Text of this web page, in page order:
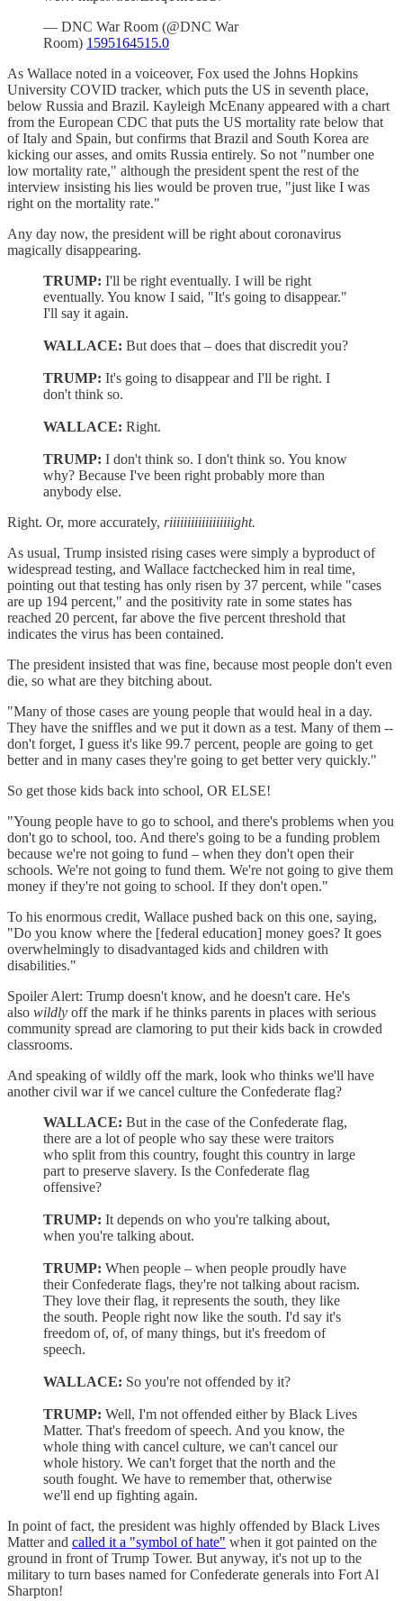
— DNC War Room (@DNC War
Room) 1595164515.0
As Wallace noted in a voiceover, Fox used the Johns Hopkins
University COVID tracker, which puts the US in seventh place,
below Russia and Brazil. Kayleigh McEnany appeared with a chart
from the European CDC that puts the US mortality rate below that
of Italy and Spain, but confirms that Brazil and South Korea are
kicking our asses, and omits Russia entirely. So not "number one
low mortality rate," although the president spent the rest of the
interview insisting his lies would be proven true, "just like I was
right on the mortality rate."
Any day now, the president will be right about coronavirus
magically disappearing.
TRUMP: I'll be right eventually. I will be right
eventually. You know I said, "It's going to disappear."
I'll say it again.
WALLACE: But does that – does that discredit you?
TRUMP: It's going to disappear and I'll be right. I
don't think so.
WALLACE: Right.
TRUMP: I don't think so. I don't think so. You know
why? Because I've been right probably more than
anybody else.
Right. Or, more accurately, riiiiiiiiiiiiiiiiiight.
As usual, Trump insisted rising cases were simply a byproduct of
widespread testing, and Wallace factchecked him in real time,
pointing out that testing has only risen by 37 percent, while "cases
are up 194 percent," and the positivity rate in some states has
reached 20 percent, far above the five percent threshold that
indicates the virus has been contained.
The president insisted that was fine, because most people don't even
die, so what are they bitching about.
"Many of those cases are young people that would heal in a day.
They have the sniffles and we put it down as a test. Many of them --
don't forget, I guess it's like 99.7 percent, people are going to get
better and in many cases they're going to get better very quickly."
So get those kids back into school, OR ELSE!
"Young people have to go to school, and there's problems when you
don't go to school, too. And there's going to be a funding problem
because we're not going to fund – when they don't open their
schools. We're not going to fund them. We're not going to give them
money if they're not going to school. If they don't open."
To his enormous credit, Wallace pushed back on this one, saying,
"Do you know where the [federal education] money goes? It goes
overwhelmingly to disadvantaged kids and children with
disabilities."
Spoiler Alert: Trump doesn't know, and he doesn't care. He's
also wildly off the mark if he thinks parents in places with serious
community spread are clamoring to put their kids back in crowded
classrooms.
And speaking of wildly off the mark, look who thinks we'll have
another civil war if we cancel culture the Confederate flag?
WALLACE: But in the case of the Confederate flag,
there are a lot of people who say these were traitors
who split from this country, fought this country in large
part to preserve slavery. Is the Confederate flag
offensive?
TRUMP: It depends on who you're talking about,
when you're talking about.
TRUMP: When people – when people proudly have
their Confederate flags, they're not talking about racism.
They love their flag, it represents the south, they like
the south. People right now like the south. I'd say it's
freedom of, of, of many things, but it's freedom of
speech.
WALLACE: So you're not offended by it?
TRUMP: Well, I'm not offended either by Black Lives
Matter. That's freedom of speech. And you know, the
whole thing with cancel culture, we can't cancel our
whole history. We can't forget that the north and the
south fought. We have to remember that, otherwise
we'll end up fighting again.
In point of fact, the president was highly offended by Black Lives
Matter and called it a "symbol of hate" when it got painted on the
ground in front of Trump Tower. But anyway, it's not up to the
military to turn bases named for Confederate generals into Fort Al
Sharpton!